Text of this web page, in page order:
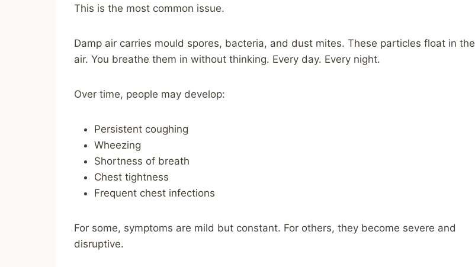
This is the most common issue.
Damp air carries mould spores, bacteria, and dust mites. These particles float in the
air. You breathe them in without thinking. Every day. Every night.
Over time, people may develop:
Persistent coughing
Wheezing
Shortness of breath
Chest tightness
Frequent chest infections
For some, symptoms are mild but constant. For others, they become severe and
disruptive.